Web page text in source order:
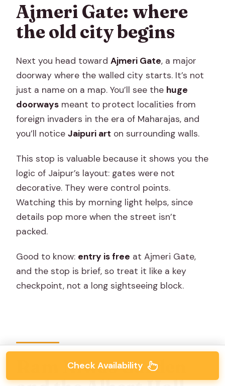
Ajmeri Gate: where
the old city begins
Next you head towardAjmeri Gate, a major
doorway where the walled city starts. It’s not
just a name on a map. You’ll see the huge
doorways meant to protect localities from
foreign invaders in the era of Maharajas, and
you’ll noticeJaipuri art on surrounding walls.
This stop is valuable because it shows you the
logic of Jaipur’s layout: gates were not
decorative. They were control points.
Watching this by morning light helps, since
details pop more when the street isn’t
packed.
Good to know: entry is free at Ajmeri Gate,
and the stop is brief, so treat it like a key
checkpoint, not a long sightseeing block.
Ram Niwas Garden
Check Availability